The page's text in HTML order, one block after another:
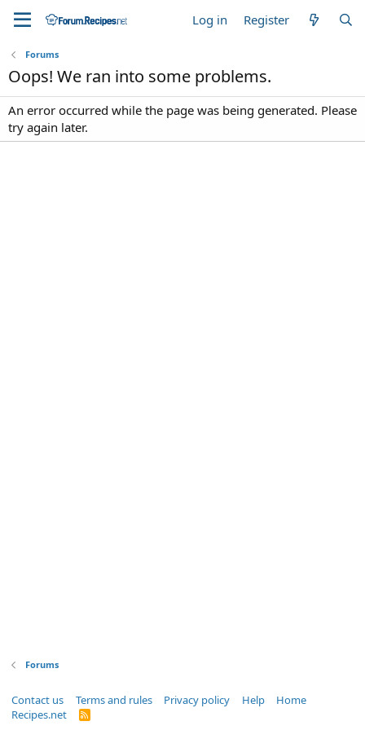
Log in Register
Forums
Oops! We ran into some problems.
An error occurred while the page was being generated. Please
try again later.
Forums
Contact us Terms and rules Privacy policy Help
Home
Recipes.net
R